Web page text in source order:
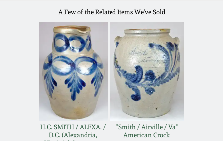
A Few of the Related Items We've Sold
H.C. SMITH / ALEXA. /
D.C. (Alexandria,
"Smith / Airville / Va"
American Crock
July 20, 2019
March 23, 2019
Nov 3, 2018
July 21, 2018
March 24, 2018
Massachusetts
Stoneware
Vermont Stoneware
Connecticut Pottery
New England Redware